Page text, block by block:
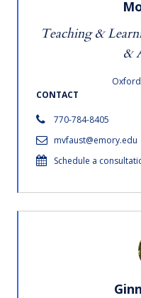
Teaching &
&
CONTACT
770-784-8405
mvfaust@emory.edu
Schedule a